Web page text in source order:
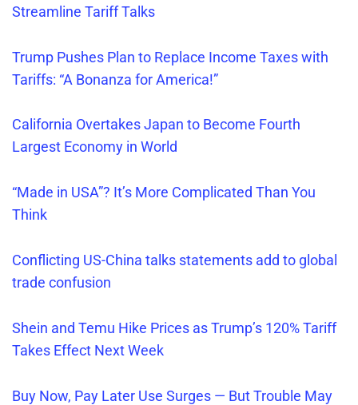
Streamline Tariff Talks
Trump Pushes Plan to Replace Income Taxes with
Tariffs: “A Bonanza for America!”
California Overtakes Japan to Become Fourth
Largest Economy in World
“Made in USA”? It’s More Complicated Than You
Think
Conflicting US-China talks statements add to global
trade confusion
Shein and Temu Hike Prices as Trump’s 120% Tariff
Takes Effect Next Week
Buy Now, Pay Later Use Surges — But Trouble May